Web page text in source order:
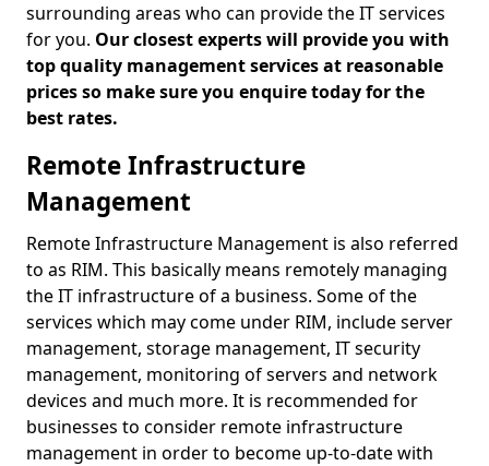
surrounding areas who can provide the IT services
for you. Our closest experts will provide you with
top quality management services at reasonable
prices so make sure you enquire today for the
best rates.
Remote Infrastructure
Management
Remote Infrastructure Management is also referred
to as RIM. This basically means remotely managing
the IT infrastructure of a business. Some of the
services which may come under RIM, include server
management, storage management, IT security
management, monitoring of servers and network
devices and much more. It is recommended for
businesses to consider remote infrastructure
management in order to become up-to-date with